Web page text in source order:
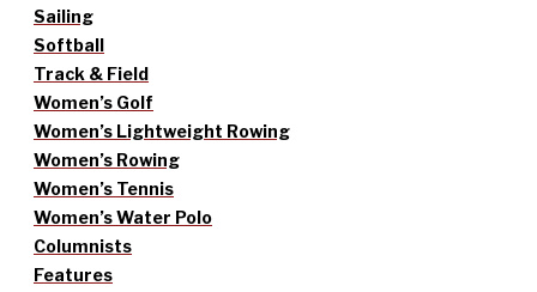
Sailing
Softball
Track & Field
Women’s Golf
Women’s Lightweight Rowing
Women’s Rowing
Women’s Tennis
Women’s Water Polo
Columnists
Features